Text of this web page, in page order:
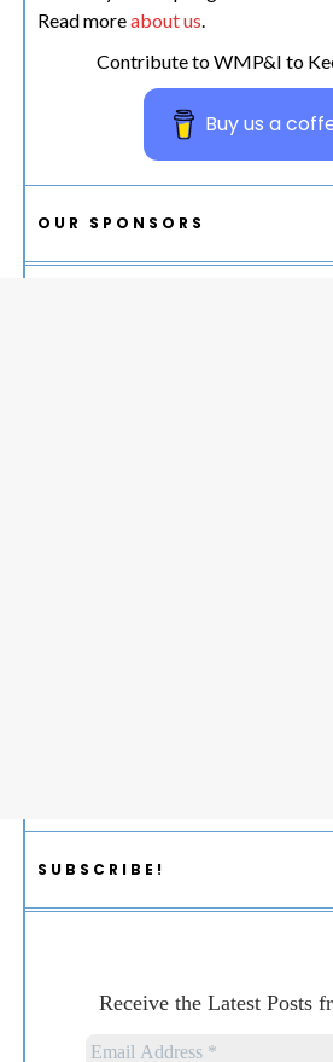
Read moreabout us.
Contribute to WMP&I to
Buy us a
OUR SPONSORS
SUBSCRIBE!
Receive the Latest Posts